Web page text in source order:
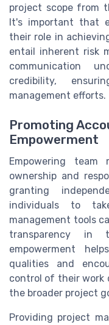
project scope from
It's important that
their role in
entail inherent risk
communication
credibility,
management efforts.
Promoting
Empowerment
Empowering
ownership and
granting
individuals to
management tools
transparency in
empowerment
qualities and
control of their work
the broader project
Providing project